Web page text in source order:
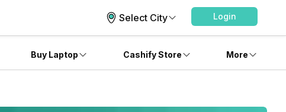
Select City Login
Buy Laptop Cashify Store More